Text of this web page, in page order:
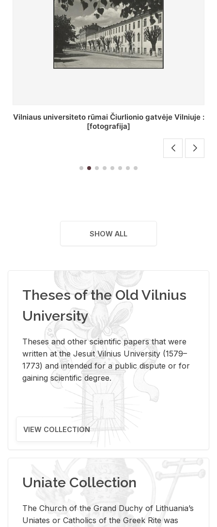
St. Batoro universiteto J. Pilsudskio kolegija :
[fotografija]
SHOW ALL
Theses of the Old Vilnius
University
Theses and other scientific papers that were
written at the Jesuit Vilnius University (1579–
1773) and intended for a public dispute or for
gaining scientific degree.
VIEW COLLECTION
Uniate Collection
The Church of the Grand Duchy of Lithuania’s
Uniates or Catholics of the Greek Rite was